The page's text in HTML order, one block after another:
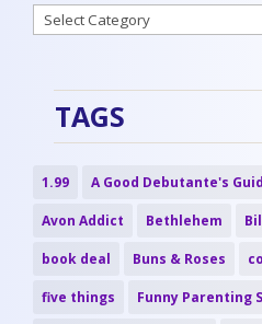
Categories
TAGS
1.99 A Good Debutante's
Avon Addict Bethlehem
book deal Buns & Roses
five things Funny Parenting